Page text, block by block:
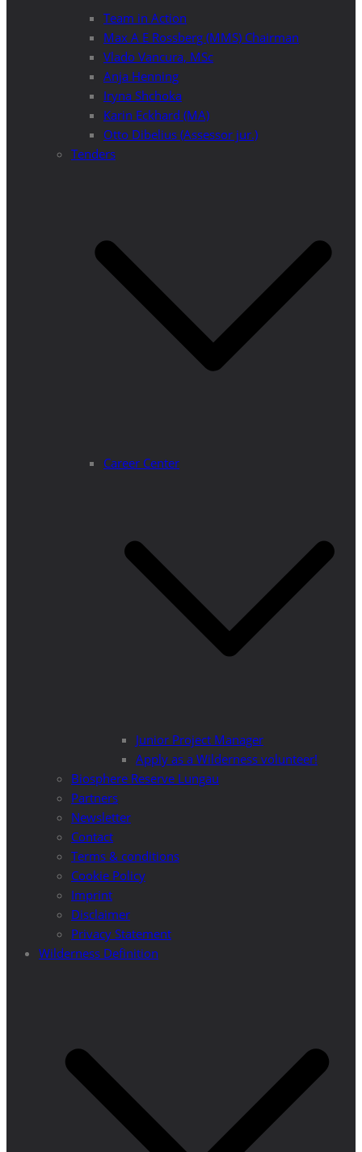
Team in Action
Max A E Rossberg (MMS) Chairman
Vlado Vancura, MSc
Anja Henning
Iryna Shchoka
Karin Eckhard (MA)
Otto Dibelius (Assessor jur.)
Tenders
Career Center
Junior Project Manager
Apply as a Wilderness volunteer!
Biosphere Reserve Lungau
Partners
Newsletter
Contact
Terms & conditions
Cookie Policy
Imprint
Disclaimer
Privacy Statement
Wilderness Definition